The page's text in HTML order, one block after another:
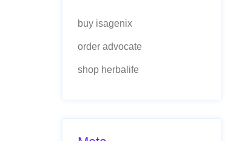
buy isagenix
order advocate
shop herbalife